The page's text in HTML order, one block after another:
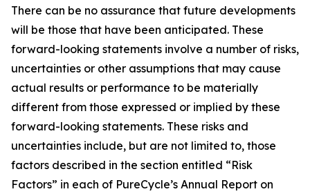
There can be no assurance that future developments
will be those that have been anticipated. These
forward-looking statements involve a number of risks,
uncertainties or other assumptions that may cause
actual results or performance to be materially
different from those expressed or implied by these
forward-looking statements. These risks and
uncertainties include, but are not limited to, those
factors described in the section entitled “Risk
Factors” in each of PureCycle’s Annual Report on